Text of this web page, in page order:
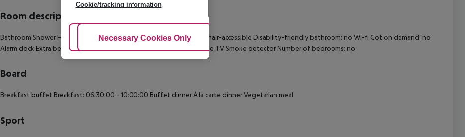
Room description
Bathroom Shower Hairdryer TV Minibar Safe Living room: no Wheelchair-accessible Disability-friendly bathroom: no Wi-fi Cot on demand: no
Alarm clock Extra beds on demand: no Desk Smoking rooms: no Cable TV Smoke detector Number of bedrooms: no
Board
Breakfast buffet Breakfast: 06:30:00 - 10:00:00 Buffet dinner À la carte dinner Vegetarian meal
Sport
Cookie/tracking information
Adjust Cookies
Necessary Cookies Only Accept All